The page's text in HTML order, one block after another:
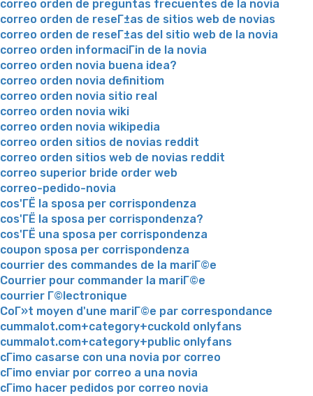
correo orden de preguntas frecuentes de la novia
correo orden de reseГ±as de sitios web de novias
correo orden de reseГ±as del sitio web de la novia
correo orden informaciГіn de la novia
correo orden novia buena idea?
correo orden novia definitiom
correo orden novia sitio real
correo orden novia wiki
correo orden novia wikipedia
correo orden sitios de novias reddit
correo orden sitios web de novias reddit
correo superior bride order web
correo-pedido-novia
cos'ГЁ la sposa per corrispondenza
cos'ГЁ la sposa per corrispondenza?
cos'ГЁ una sposa per corrispondenza
coupon sposa per corrispondenza
courrier des commandes de la mariГ©e
Courrier pour commander la mariГ©e
courrier Г©lectronique
CoГ»t moyen d'une mariГ©e par correspondance
cummalot.com+category+cuckold onlyfans
cummalot.com+category+public onlyfans
cГіmo casarse con una novia por correo
cГіmo enviar por correo a una novia
cГіmo hacer pedidos por correo novia